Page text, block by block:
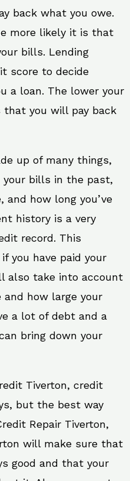
back what you owe.
more likely it is that
bills. Lending
score to decide
a loan. The lower your
you will pay back
up of many things,
your bills in the past,
and how long you’ve
history is a very
record. This
you have paid your
also take into account
how large your
a lot of debt and a
bring down your
Tiverton, credit
but the best way
Repair Tiverton,
will make sure that
good and that your